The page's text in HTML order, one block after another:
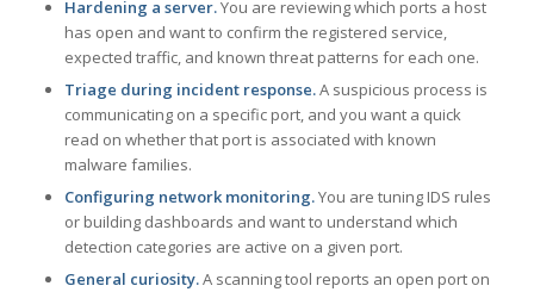
Hardening a server.You are reviewing which ports a host
has open and want to confirm the registered service,
expected traffic, and known threat patterns for each one.
Triage during incident response.A suspicious process is
communicating on a specific port, and you want a quick
read on whether that port is associated with known
malware families.
Configuring network monitoring.You are tuning IDS rules
or building dashboards and want to understand which
detection categories are active on a given port.
General curiosity.A scanning tool reports an open port on